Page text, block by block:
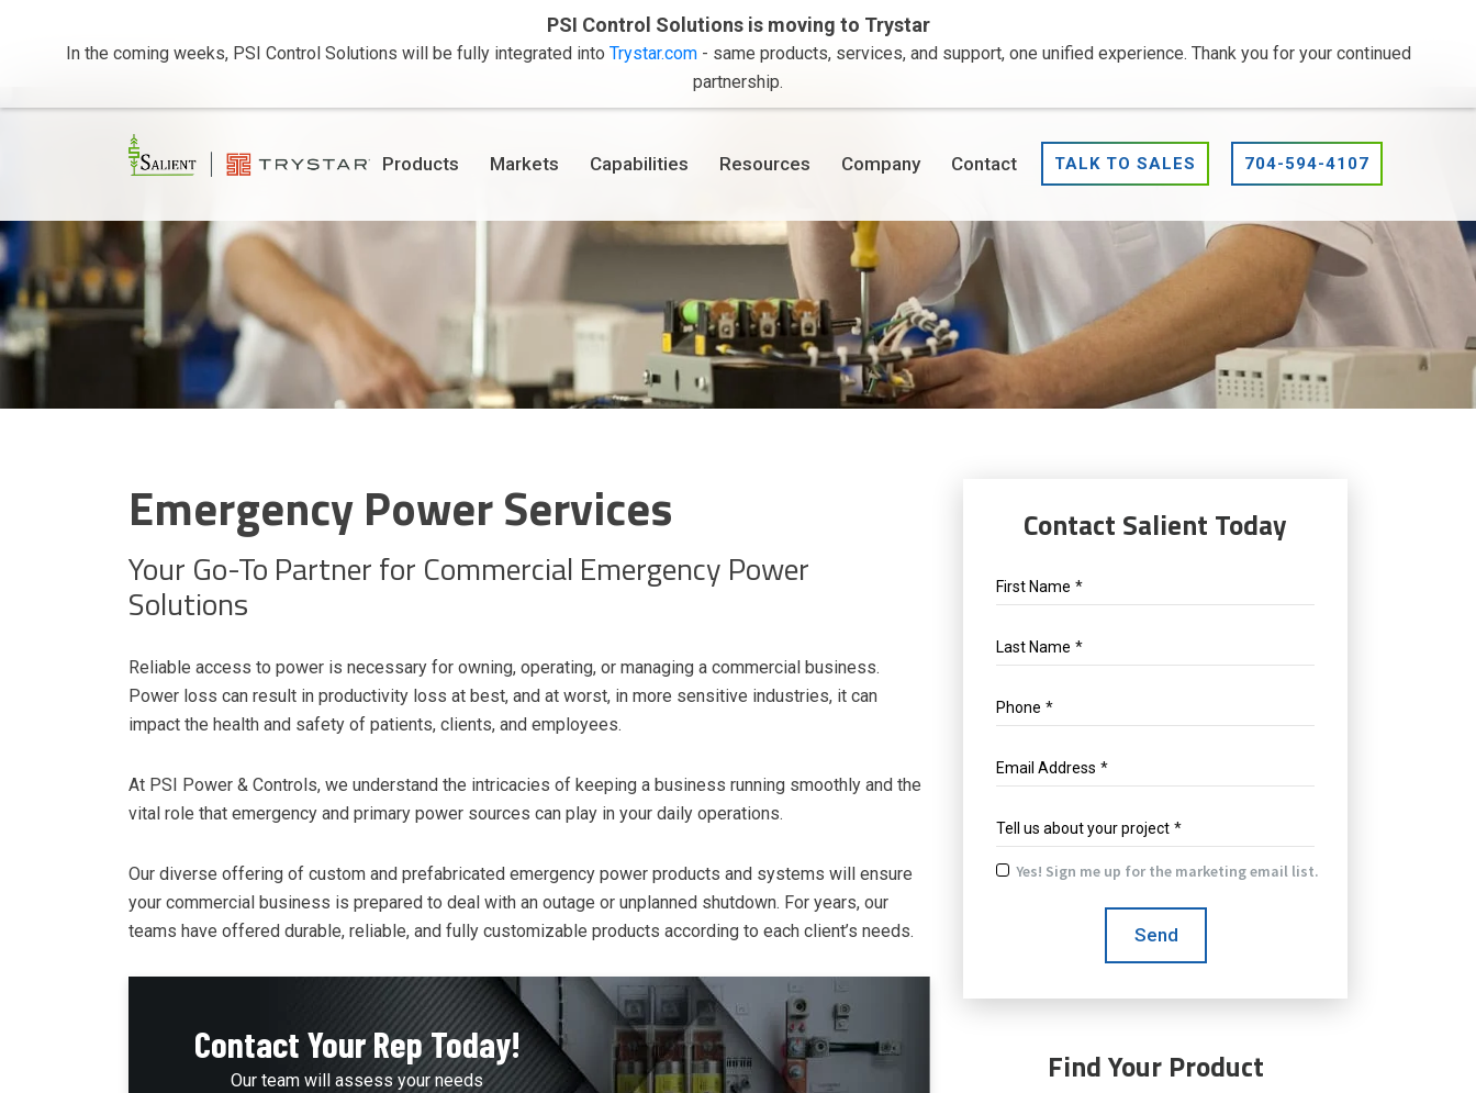
PSI Control Solutions is moving to Trystar
In the coming weeks, PSI Control Solutions will be fully integrated into Trystar.com- same products, services, and support, one unified experience. Thank you for your continued
partnership.
Products Markets Capabilities Resources Company Contact TALK TO SALES 704-594-4107
Emergency Power Services
Your Go-To Partner for Commercial Emergency Power
Solutions
Reliable access to power is necessary for owning, operating, or managing a commercial business.
Power loss can result in productivity loss at best, and at worst, in more sensitive industries, it can
impact the health and safety of patients, clients, and employees.
At PSI Power & Controls, we understand the intricacies of keeping a business running smoothly and the
vital role that emergency and primary power sources can play in your daily operations.
Our diverse offering of custom and prefabricated emergency power products and systems will ensure
your commercial business is prepared to deal with an outage or unplanned shutdown. For years, our
teams have offered durable, reliable, and fully customizable products according to each client’s needs.
Contact Your Rep Today!
Our team will assess your needs
Contact Salient Today
First Name *
Last Name *
Phone *
Email Address *
Tell us about your project *
Yes! Sign me up for the marketing email list.
Send
Find Your Product